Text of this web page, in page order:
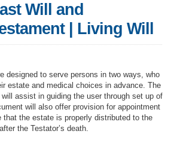
Will and
| Living Will
designed to serve persons in two ways, who
estate and medical choices in advance. The
will assist in guiding the user through set up of
will also offer provision for appointment
that the estate is properly distributed to the
the Testator’s death.